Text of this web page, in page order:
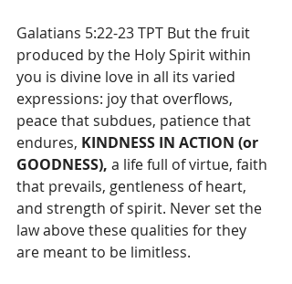
Galatians 5:22-23 TPT But the fruit
produced by the Holy Spirit within
you is divine love in all its varied
expressions: joy that overflows,
peace that subdues, patience that
endures, KINDNESS IN ACTION (or
GOODNESS), a life full of virtue, faith
that prevails, gentleness of heart,
and strength of spirit. Never set the
law above these qualities for they
are meant to be limitless.